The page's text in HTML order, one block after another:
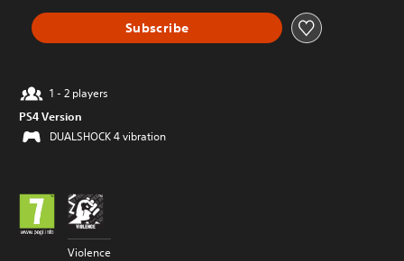
Subscribe
1 - 2 players
PS4 Version
DUALSHOCK 4 vibration
Violence